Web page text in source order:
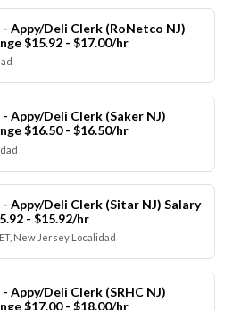
Appy/Deli Clerk (RoNetco NJ)
$15.92 - $17.00/hr
Appy/Deli Clerk (Saker NJ)
$16.50 - $16.50/hr
Appy/Deli Clerk (Sitar NJ) Salary
- $15.92/hr
New Jersey Localidad
Appy/Deli Clerk (SRHC NJ)
$17.00 - $18.00/hr